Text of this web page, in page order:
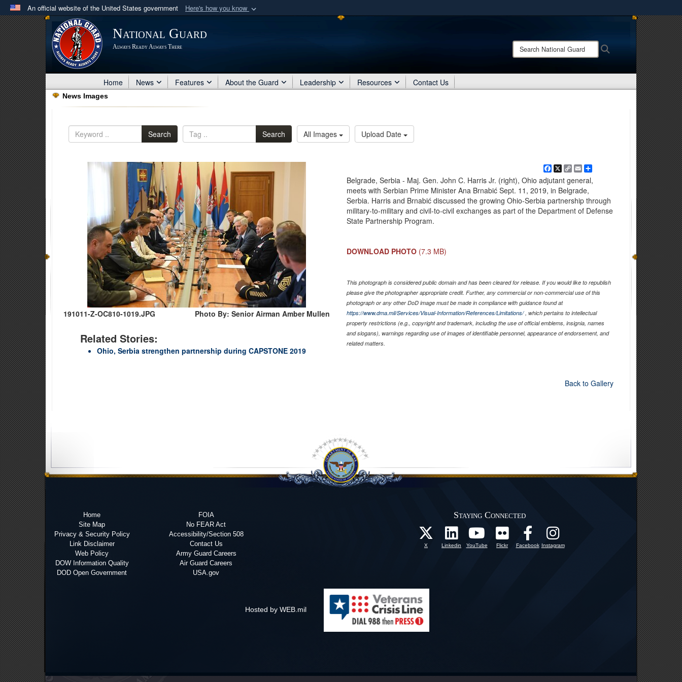
An official website of the United States government Here's how you know
Official websites use .mil
A .milwebsite belongs to an official U.S. Department of Defense organization
in the United States.
Share sensitive information only on official, secure websites.
National Guard
Always Ready Always There
Search
National
Home News Features About the Guard Leadership Resources Contact Us
News Images
Search Search All Images Upload Date
191011-Z-OC810-1019.JPG Photo By: Senior Airman Amber Mullen
Related Stories:
Ohio, Serbia strengthen partnership during CAPSTONE 2019
Facebook
X CopyEmailShare
Belgrade, Serbia - Maj. Gen. John C. Harris Jr. (right), Ohio adjutant general,
meets with Serbian Prime Minister Ana Brnabić Sept. 11, 2019, in Belgrade,
Serbia. Harris and Brnabić discussed the growing Ohio-Serbia partnership through
military-to-military and civil-to-civil exchanges as part of the Department of Defense
State Partnership Program.
DOWNLOAD PHOTO (7.3 MB)
This photograph is considered public domain and has been cleared for release. If you would like to republish
please give the photographer appropriate credit. Further, any commercial or non-commercial use of this
photograph or any other DoD image must be made in compliance with guidance found at
https://www.dma.mil/Services/Visual-Information/References/Limitations/, which pertains to intellectual
property restrictions (e.g., copyright and trademark, including the use of official emblems, insignia, names
and slogans), warnings regarding use of images of identifiable personnel, appearance of endorsement, and
related matters.
Back to Gallery
Home
Site Map
Privacy & Security Policy
Link Disclaimer
Web Policy
DOW Information Quality
DOD Open Government
FOIA
No FEAR Act
Accessibility/Section 508
Contact Us
Army Guard Careers
Air Guard Careers
USA.gov
Staying Connected
X Linkedin YouTube Flickr Facebook Instagram
Hosted by WEB.mil